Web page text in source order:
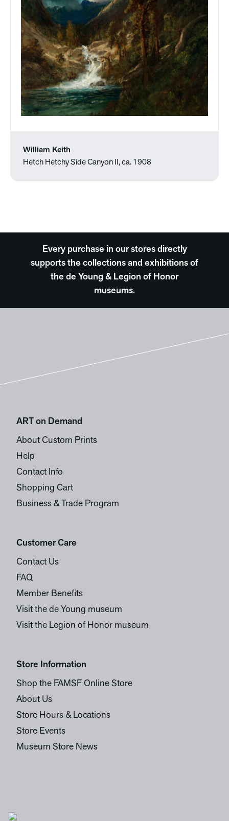
William Keith
Hetch Hetchy Side Canyon II, ca. 1908
Every purchase in our stores directly
supports the collections and exhibitions of
the de Young & Legion of Honor
museums.
ART on Demand
About Custom Prints
Help
Contact Info
Shopping Cart
Business & Trade Program
Customer Care
Contact Us
FAQ
Member Benefits
Visit the de Young museum
Visit the Legion of Honor museum
Store Information
Shop the FAMSF Online Store
About Us
Store Hours & Locations
Store Events
Museum Store News